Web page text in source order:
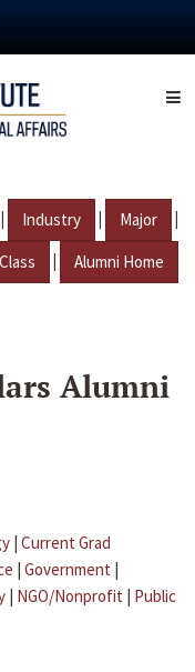
| Industry | Major |
Class | Alumni Home
Alumni
| Current Grad
| Government |
| NGO/Nonprofit | Public